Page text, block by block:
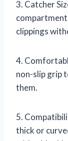
3. Catcher
compartment
clippings
4.
non-slip grip
them.
5.
thick or